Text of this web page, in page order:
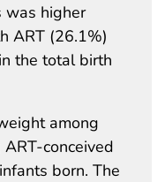
was higher
ART (26.1%)
the total birth
among
conceived
born. The